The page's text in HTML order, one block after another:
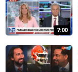
7:00